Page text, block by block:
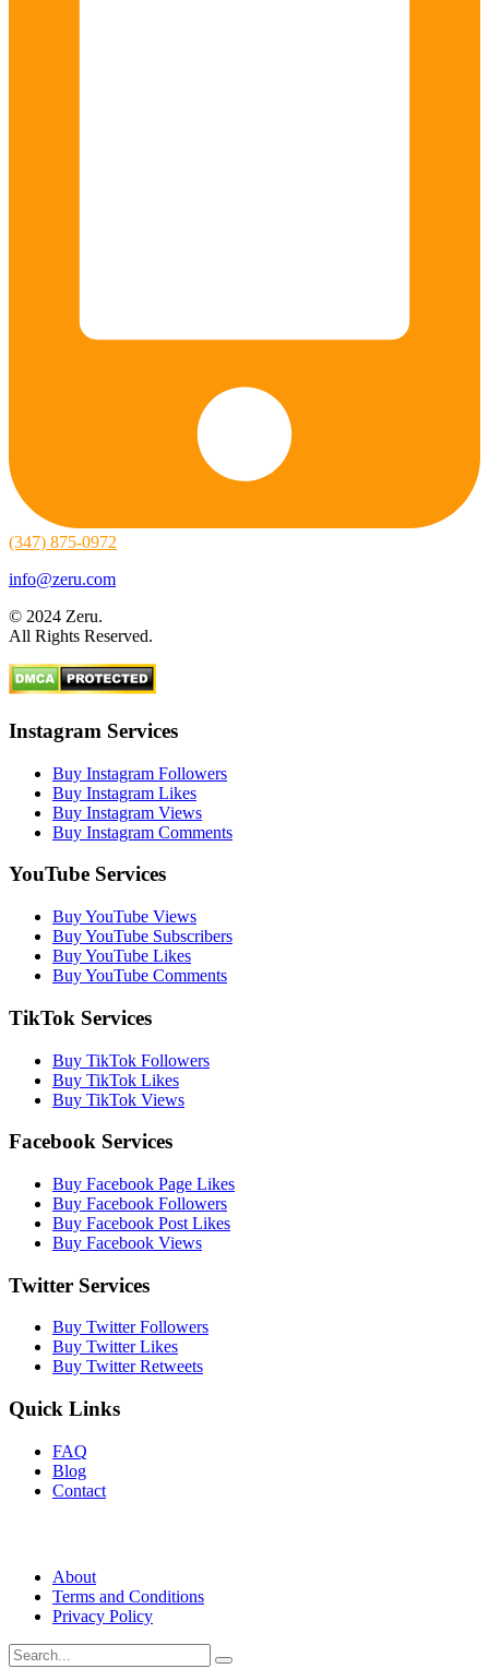
(347) 875-0972
info@zeru.com
© 2024 Zeru.
All Rights Reserved.
Instagram Services
Buy Instagram Followers
Buy Instagram Likes
Buy Instagram Views
Buy Instagram Comments
YouTube Services
Buy YouTube Views
Buy YouTube Subscribers
Buy YouTube Likes
Buy YouTube Comments
TikTok Services
Buy TikTok Followers
Buy TikTok Likes
Buy TikTok Views
Facebook Services
Buy Facebook Page Likes
Buy Facebook Followers
Buy Facebook Post Likes
Buy Facebook Views
Twitter Services
Buy Twitter Followers
Buy Twitter Likes
Buy Twitter Retweets
Quick Links
FAQ
Blog
Contact
About
Terms and Conditions
Privacy Policy